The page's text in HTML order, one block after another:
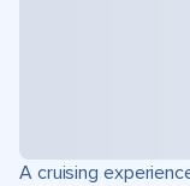
A cruising